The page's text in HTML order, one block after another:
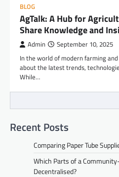
BLOG
AgTalk: A Hub for
Share Knowledge and
Admin September 10, 2025
In the world of modern farming
about the latest trends,
While…
Recent Posts
Comparing Paper Tube
Which Parts of a
Decentralised?